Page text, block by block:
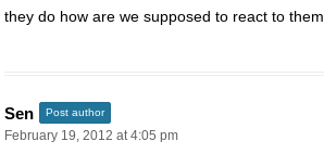
they do how are we supposed to react to them
Sen Post author
February 19, 2012 at 4:05 pm